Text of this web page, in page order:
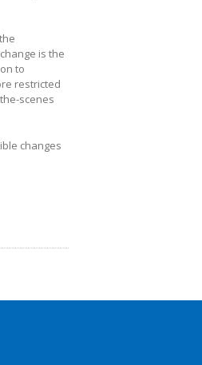
is the
to
restricted
scenes
changes